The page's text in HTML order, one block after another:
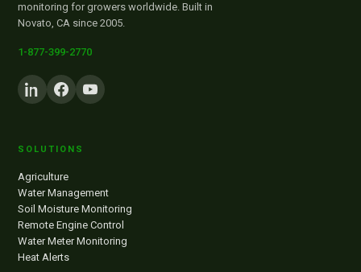
monitoring for growers worldwide. Built in
Novato, CA since 2005.
1-877-399-2770
SOLUTIONS
Agriculture
Water Management
Soil Moisture Monitoring
Remote Engine Control
Water Meter Monitoring
Heat Alerts